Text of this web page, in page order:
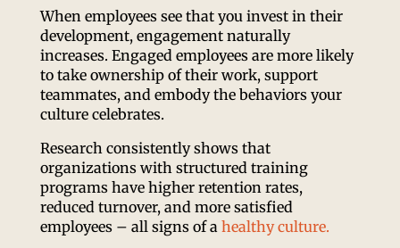
When employees see that you invest in their
development, engagement naturally
increases. Engaged employees are more likely
to take ownership of their work, support
teammates, and embody the behaviors your
culture celebrates.
Research consistently shows that
organizations with structured training
programs have higher retention rates,
reduced turnover, and more satisfied
employees – all signs of a healthy culture.